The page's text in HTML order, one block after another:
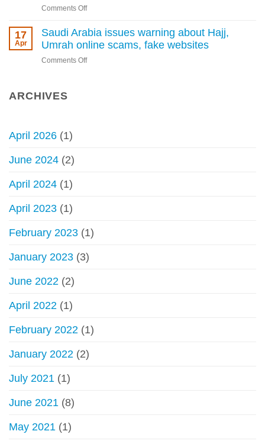
without
a
permit
begins
Comments Offon
permissible
to
17
Apr
Saudi Arabia issues warning about Hajj,
Umrah online scams, fake websites
Comments Offon
ARCHIVES
April 2026 (1)
June 2024 (2)
April 2024 (1)
April 2023 (1)
February 2023 (1)
January 2023 (3)
June 2022 (2)
April 2022 (1)
February 2022 (1)
January 2022 (2)
July 2021 (1)
June 2021 (8)
May 2021 (1)